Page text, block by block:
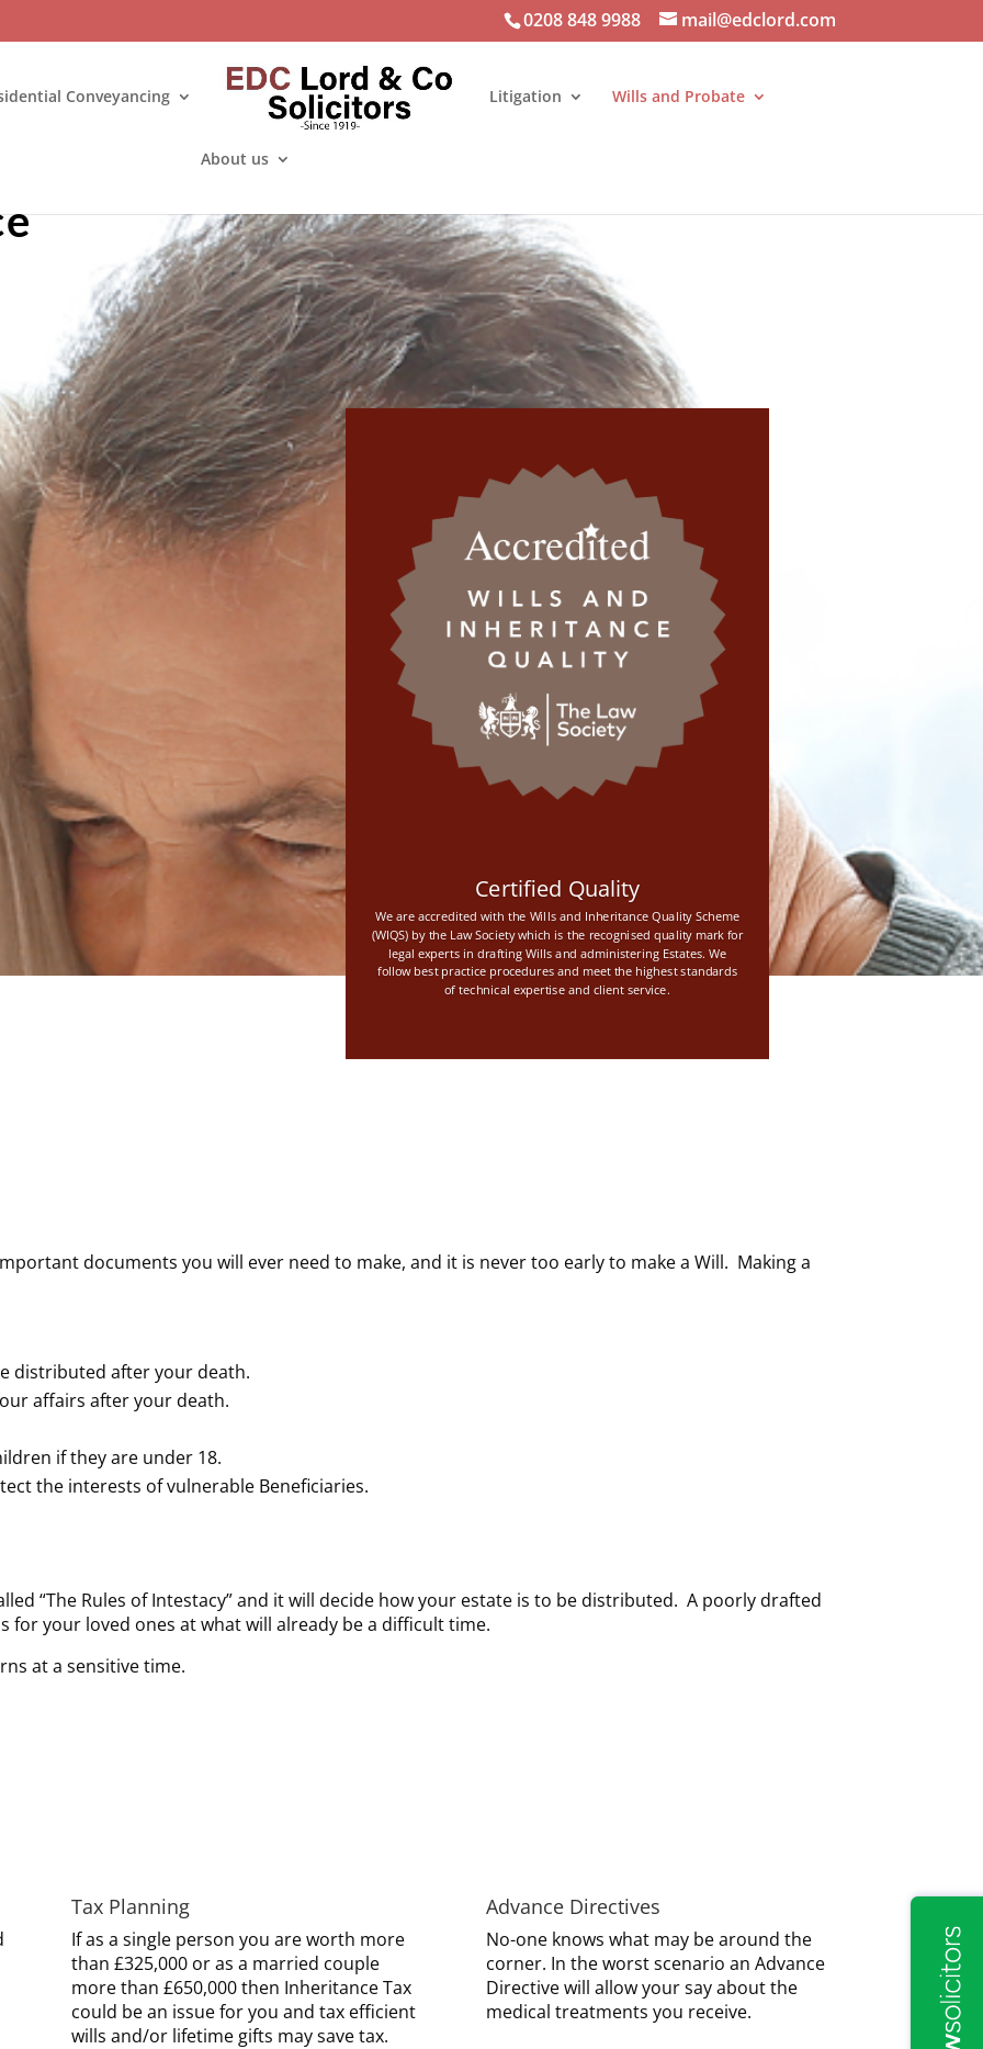
0208 848 9988 mail@edclord.com
Conveyancing Litigation Wills and Probate
About us
Certified Quality
We are accredited with the Wills and Inheritance Quality Scheme
(WIQS) by the Law Society which is the recognised quality mark for
legal experts in drafting Wills and administering Estates. We
follow best practice procedures and meet the highest standards
of technical expertise and client service.
documents you will ever need to make, and it is never too early to make a Will. Making a
distributed after your death.
affairs after your death.
if they are under 18.
the interests of vulnerable Beneficiaries.
“The Rules of Intestacy” and it will decide how your estate is to be distributed. A poorly drafted
for your loved ones at what will already be a difficult time.
at a sensitive time.
Tax Planning
If as a single person you are worth more
than £325,000 or as a married couple
more than £650,000 then Inheritance Tax
could be an issue for you and tax efficient
wills and/or lifetime gifts may save tax.
Advance Directives
No-one knows what may be around the
corner. In the worst scenario an Advance
Directive will allow your say about the
medical treatments you receive.